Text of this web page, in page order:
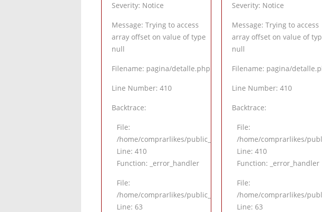
Severity: Notice
Message: Trying to access
array offset on value of type
null
Filename: pagina/detalle.php
Line Number: 410
Backtrace:
File:
/home/comprarlikes/public_html/application/views/pagina/
Line: 410
Function: _error_handler
File:
/home/comprarlikes/public_html/application/controllers/
Line: 63
Severity: Notice
Message: Trying to access
array offset on value of
null
Filename: pagina/
Line Number: 410
Backtrace:
File:
/home/comprarlikes/
Line: 410
Function: _error_handler
File:
/home/comprarlikes/
Line: 63